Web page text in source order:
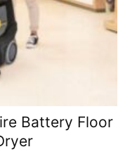
Battery Floor